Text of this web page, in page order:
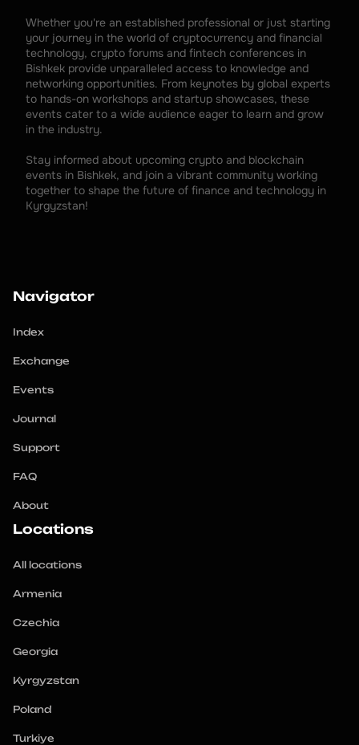
Whether you're an established professional or just starting
your journey in the world of cryptocurrency and financial
technology, crypto forums and fintech conferences in
Bishkek provide unparalleled access to knowledge and
networking opportunities. From keynotes by global experts
to hands-on workshops and startup showcases, these
events cater to a wide audience eager to learn and grow
in the industry.
Stay informed about upcoming crypto and blockchain
events in Bishkek, and join a vibrant community working
together to shape the future of finance and technology in
Kyrgyzstan!
Navigator
Index
Exchange
Events
Journal
Support
FAQ
About
Locations
All locations
Armenia
Czechia
Georgia
Kyrgyzstan
Poland
Turkiye